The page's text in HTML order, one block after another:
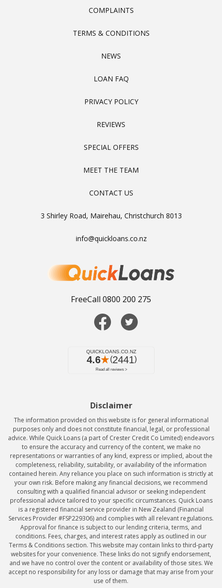
FreeCall 0800 200 275
COMPLAINTS
TERMS & CONDITIONS
NEWS
LOAN FAQ
PRIVACY POLICY
REVIEWS
SPECIAL OFFERS
MEET THE TEAM
CONTACT US
3 Shirley Road, Mairehau, Christchurch 8013
info@quickloans.co.nz
Disclaimer
The information provided on this website is for general informational
purposes only and does not constitute financial, legal, or professional
advice. While Quick Loans (a part of Crester Credit Co Limited) endeavors
to ensure the accuracy and currency of the content, we make no
representations or warranties of any kind, express or implied, about the
completeness, reliability, suitability, or availability of the information
contained herein. Any reliance you place on such information is strictly at
your own risk. Before making any financial decisions, we recommend
consulting with a qualified financial advisor or seeking independent
professional advice tailored to your specific circumstances. Quick Loans
is a registered financial service provider in New Zealand (Financial
Services Provider #FSP229306) and complies with all relevant regulations.
Approval for finance is subject to our lending criteria, terms, and
conditions. Fees, charges, and interest rates apply as outlined in our
Terms & Conditions section. This website may contain links to third-party
websites for your convenience. These links do not signify endorsement,
and we have no control over the content or availability of those sites. We
accept no responsibility for any loss or damage that may arise from your
use of them.